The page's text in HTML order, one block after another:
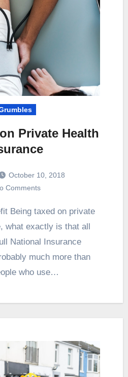
Private Health
October 10, 2018
Comments
what exactly is that all
National Insurance
much more than
who use…